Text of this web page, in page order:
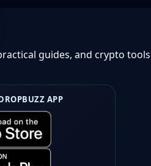
guides, and crypto tools
APP